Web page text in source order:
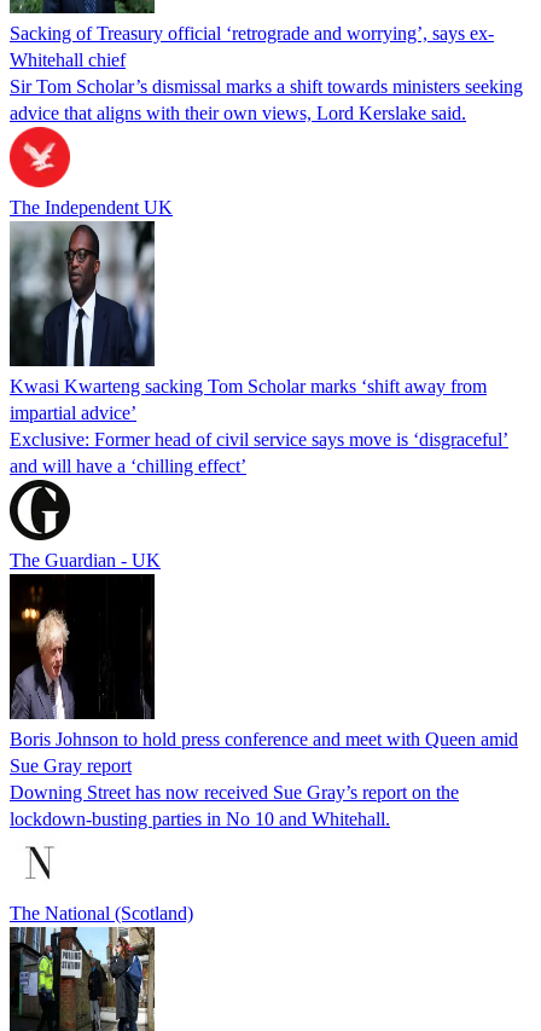
Sacking of Treasury official ‘retrograde and worrying’, says ex-
Whitehall chief
Sir Tom Scholar’s dismissal marks a shift towards ministers seeking
advice that aligns with their own views, Lord Kerslake said.
The Independent UK
Kwasi Kwarteng sacking Tom Scholar marks ‘shift away from
impartial advice’
Exclusive: Former head of civil service says move is ‘disgraceful’
and will have a ‘chilling effect’
The Guardian - UK
Boris Johnson to hold press conference and meet with Queen amid
Sue Gray report
Downing Street has now received Sue Gray’s report on the
lockdown-busting parties in No 10 and Whitehall.
The National (Scotland)